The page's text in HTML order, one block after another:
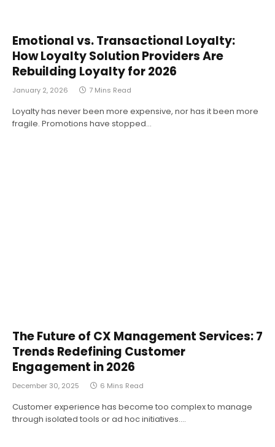
Emotional vs. Transactional Loyalty:
How Loyalty Solution Providers Are
Rebuilding Loyalty for 2026
January 2, 2026 7 Mins Read
Loyalty has never been more expensive, nor has it been more
fragile. Promotions have stopped…
The Future of CX Management Services: 7
Trends Redefining Customer
Engagement in 2026
December 30, 2025 6 Mins Read
Customer experience has become too complex to manage
through isolated tools or ad hoc initiatives.…